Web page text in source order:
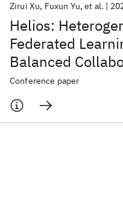
Helios:
Federated
Balanced
Zirui Xu Fuxun Yu et al.
Conference paper
ICML 2026 ACL 2026 ECTC
ICSE 2026
Popular topics
Materials Discovery